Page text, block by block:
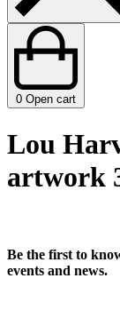
0 Open cart
Lou
artwork
Be the first to
events and news.